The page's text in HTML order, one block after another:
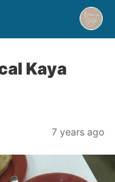
Kaya
7 years ago